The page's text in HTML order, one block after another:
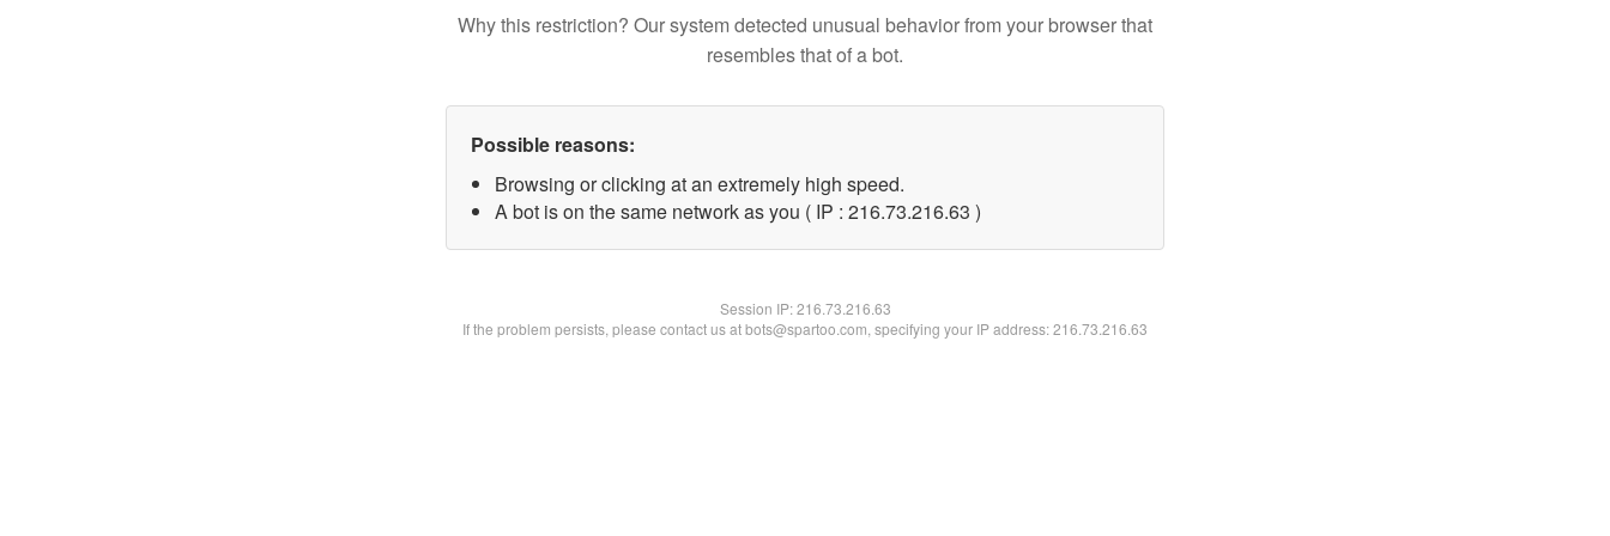
Why this restriction? Our system detected unusual behavior from your browser that
resembles that of a bot.
Possible reasons:
Browsing or clicking at an extremely high speed.
A bot is on the same network as you ( IP : 216.73.216.63 )
Session IP:216.73.216.63
If the problem persists, please contact us at bots@spartoo.com, specifying your IP address: 216.73.216.63